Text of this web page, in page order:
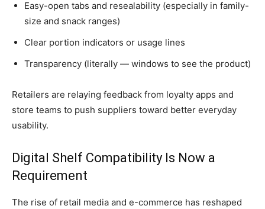
Easy-open tabs and resealability (especially in family-
size and snack ranges)
Clear portion indicators or usage lines
Transparency (literally — windows to see the product)
Retailers are relaying feedback from loyalty apps and
store teams to push suppliers toward better everyday
usability.
Digital Shelf Compatibility Is Now a
Requirement
The rise of retail media and e-commerce has reshaped